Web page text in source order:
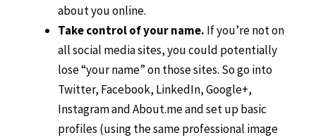
about you online.
Take control of your name. If you’re not on
all social media sites, you could potentially
lose “your name” on those sites. So go into
Twitter, Facebook, LinkedIn, Google+,
Instagram and About.me and set up basic
profiles (using the same professional image